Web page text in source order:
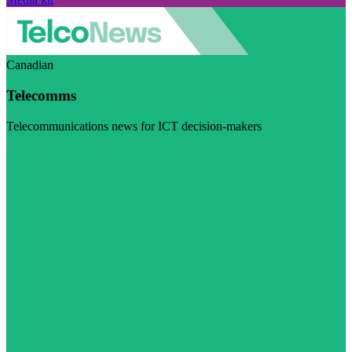
Canadian
Telecomms
Telecommunications news for ICT decision-makers